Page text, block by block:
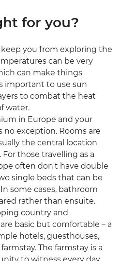
for you?
keep you from exploring the
can be very
can make things
important to use sun
to combat the heat
water.
in Europe and your
no exception. Rooms are
the central location
those travelling as a
often don't have double
single beds that can be
some cases, bathroom
rather than ensuite.
country and
basic but comfortable – a
hotels, guesthouses,
The farmstay is a